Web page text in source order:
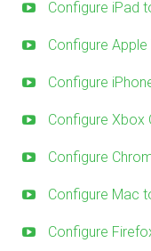
Configure iPad
Configure
Configure
Configure Xbox
Configure
Configure Mac
Configure